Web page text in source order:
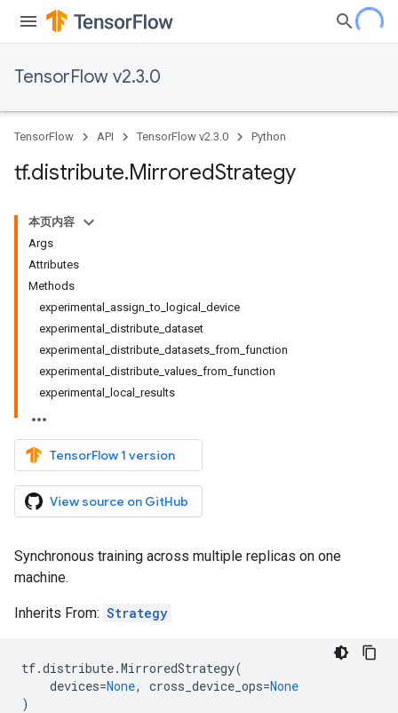
TensorFlow v2.3.0
TensorFlow API TensorFlow v2.3.0 Python
tf.distribute.MirroredStrategy
本页内容
Args
Attributes
Methods
experimental_assign_to_logical_device
experimental_distribute_dataset
experimental_distribute_datasets_from_function
experimental_distribute_values_from_function
experimental_local_results
TensorFlow 1 version
View source on GitHub
Synchronous training across multiple replicas on one
machine.
Inherits From: Strategy
tf.distribute.MirroredStrategy(
devices=None, cross_device_ops=None
)